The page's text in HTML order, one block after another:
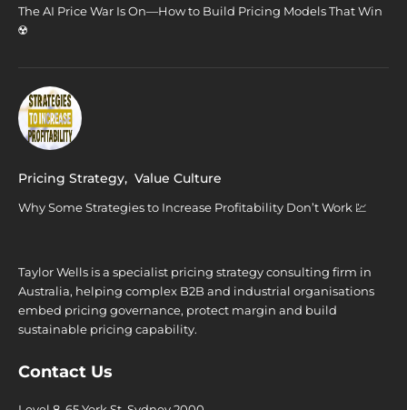
The AI Price War Is On—How to Build Pricing Models That Win
☢️
Pricing Strategy, Value Culture
Why Some Strategies to Increase Profitability Don’t Work 💹
Taylor Wells is a specialist pricing strategy consulting firm in
Australia, helping complex B2B and industrial organisations
embed pricing governance, protect margin and build
sustainable pricing capability.
Contact Us